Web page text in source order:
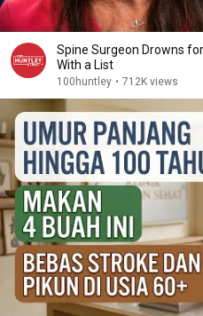
Spine Surgeon Drowns
With a List
100huntley • 712K views